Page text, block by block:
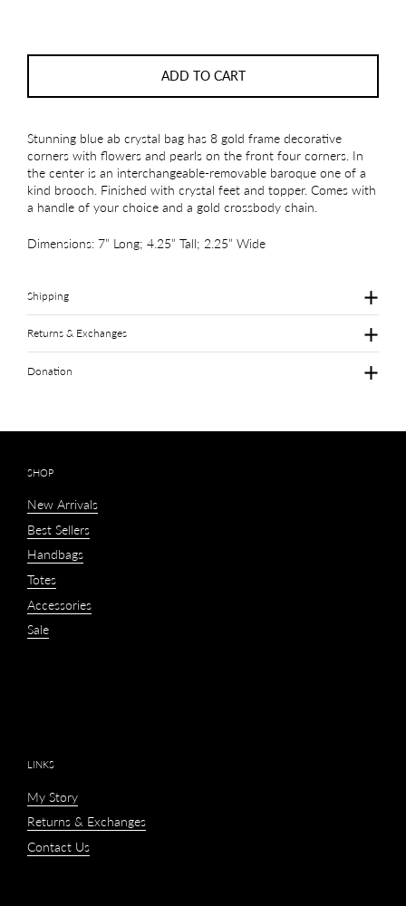
ADD TO CART
Stunning blue ab crystal bag has 8 gold frame decorative
corners with flowers and pearls on the front four corners. In
the center is an interchangeable-removable baroque one of a
kind brooch. Finished with crystal feet and topper. Comes with
a handle of your choice and a gold crossbody chain.
Dimensions: 7” Long; 4.25” Tall; 2.25” Wide
Shipping
Returns & Exchanges
Donation
SHOP
New Arrivals
Best Sellers
Handbags
Totes
Accessories
Sale
LINKS
My Story
Returns & Exchanges
Contact Us